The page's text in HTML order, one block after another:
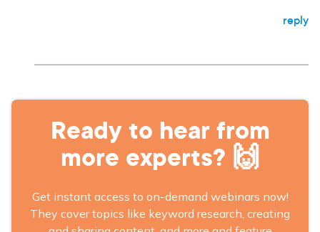
reply
Ready to hear from
more experts? 🙌
Get instant access to on-demand webinars now!
They cover topics like keyword research, creating